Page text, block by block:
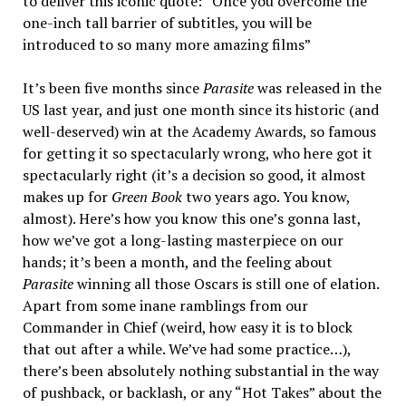
one-inch tall barrier of subtitles, you will be
introduced to so many more amazing films”
It’s been five months sinceParasitewas released in the
US last year, and just one month since its historic (and
well-deserved) win at the Academy Awards, so famous
for getting it so spectacularly wrong, who here got it
spectacularly right (it’s a decision so good, it almost
makes up for Green Booktwo years ago. You know,
almost). Here’s how you know this one’s gonna last,
how we’ve got a long-lasting masterpiece on our
hands; it’s been a month, and the feeling about
Parasitewinning all those Oscars is still one of elation.
Apart from some inane ramblings from our
Commander in Chief (weird, how easy it is to block
that out after a while. We’ve had some practice…),
there’s been absolutely nothing substantial in the way
of pushback, or backlash, or any “Hot Takes” about the